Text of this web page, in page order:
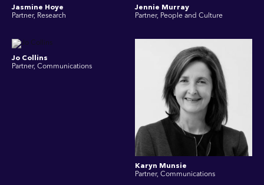
Jasmine Hoye
Partner, Research
Jennie Murray
Partner, People and Culture
Jo Collins
Partner, Communications
Karyn Munsie
Partner, Communications